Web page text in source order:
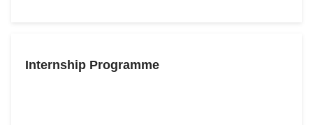
Internship Programme